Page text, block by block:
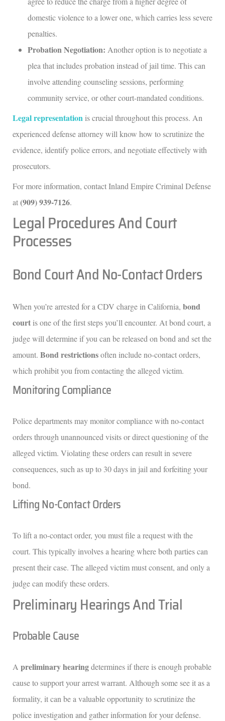
domestic violence to a lower one, which carries less severe
penalties.
Probation Negotiation: Another option is to negotiate a
plea that includes probation instead of jail time. This can
involve attending counseling sessions, performing
community service, or other court-mandated conditions.
Legal representationis crucial throughout this process. An
experienced defense attorney will know how to scrutinize the
evidence, identify police errors, and negotiate effectively with
prosecutors.
For more information, contact Inland Empire Criminal Defense
at(909) 939-7126.
Legal Procedures And Court
Processes
Bond Court And No-Contact Orders
When you’re arrested for a CDV charge in California, bond
courtis one of the first steps you’ll encounter. At bond court, a
judge will determine if you can be released on bond and set the
amount. Bond restrictionsoften include no-contact orders,
which prohibit you from contacting the alleged victim.
Monitoring Compliance
Police departments may monitor compliance with no-contact
orders through unannounced visits or direct questioning of the
alleged victim. Violating these orders can result in severe
consequences, such as up to 30 days in jail and forfeiting your
bond.
Lifting No-Contact Orders
To lift a no-contact order, you must file a request with the
court. This typically involves a hearing where both parties can
present their case. The alleged victim must consent, and only a
judge can modify these orders.
Preliminary Hearings And Trial
Probable Cause
A preliminary hearingdetermines if there is enough probable
cause to support your arrest warrant. Although some see it as a
formality, it can be a valuable opportunity to scrutinize the
police investigation and gather information for your defense.